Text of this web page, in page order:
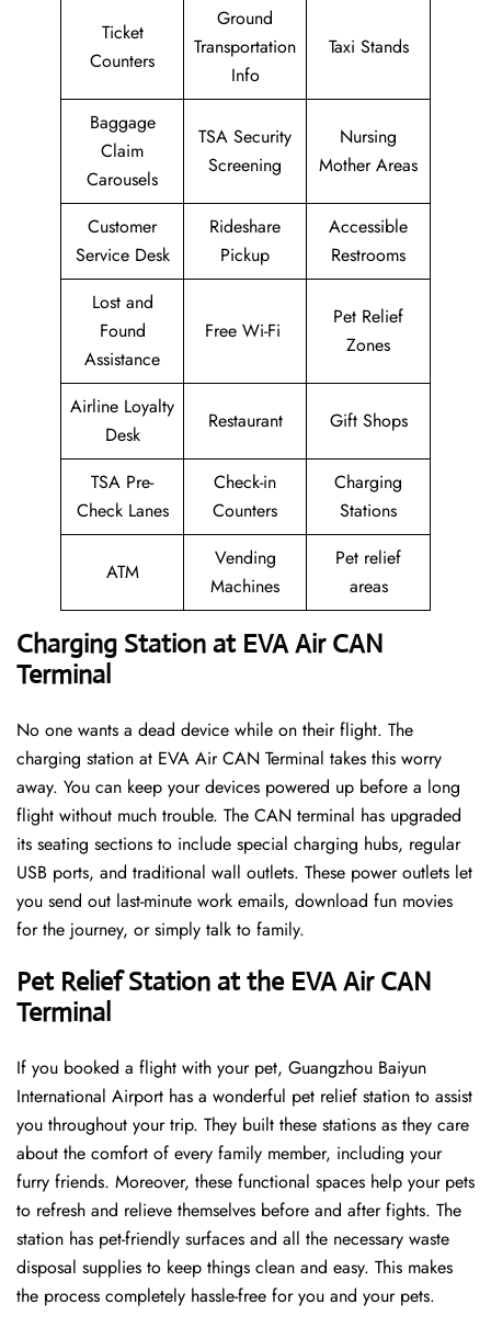
Ticket
Counters
Ground
Transportation
Info
Taxi Stands
Baggage
Claim
Carousels
TSA Security
Screening
Nursing
Mother Areas
Customer
Service Desk
Rideshare
Pickup
Accessible
Restrooms
Lost and
Found
Assistance
Free Wi-Fi
Pet Relief
Zones
Airline Loyalty
Desk
Restaurant Gift Shops
TSA Pre-
Check Lanes
Check-in
Counters
Charging
Stations
ATM
Vending
Machines
Pet relief
areas
Charging Station at EVA Air CAN
Terminal
No one wants a dead device while on their flight. The
charging station at EVA Air CAN Terminal takes this worry
away. You can keep your devices powered up before a long
flight without much trouble. The CAN terminal has upgraded
its seating sections to include special charging hubs, regular
USB ports, and traditional wall outlets. These power outlets let
you send out last-minute work emails, download fun movies
for the journey, or simply talk to family.
Pet Relief Station at the EVA Air CAN
Terminal
If you booked a flight with your pet, Guangzhou Baiyun
International Airport has a wonderful pet relief station to assist
you throughout your trip. They built these stations as they care
about the comfort of every family member, including your
furry friends. Moreover, these functional spaces help your pets
to refresh and relieve themselves before and after fights. The
station has pet-friendly surfaces and all the necessary waste
disposal supplies to keep things clean and easy. This makes
the process completely hassle-free for you and your pets.